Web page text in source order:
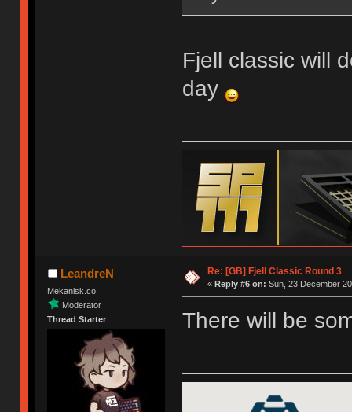
Fjell classic will
day
LeandreN
Mekanisk.co
Moderator
Thread Starter
Re: [GB] Fjell Classic Round 3
« Reply #6 on: Sun, 23 December
There will be